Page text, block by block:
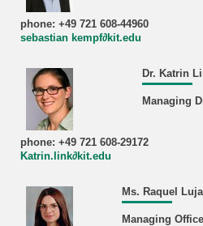
phone: +49 721 608-44960
sebastian kempf∂kit.edu
Dr. Katrin
Managing
phone: +49 721 608-29172
Katrin.link∂kit.edu
Ms. Raquel
Managing